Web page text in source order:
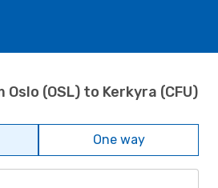
(OSL) to Kerkyra (CFU)
One way